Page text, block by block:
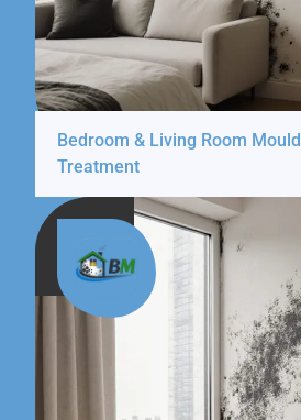
Bedroom & Living Room Mould
Treatment